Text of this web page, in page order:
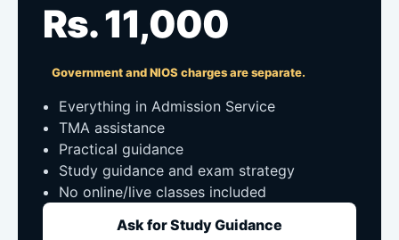
Rs. 11,000
Government and NIOS charges are separate.
Everything in Admission Service
TMA assistance
Practical guidance
Study guidance and exam strategy
No online/live classes included
Ask for Study Guidance